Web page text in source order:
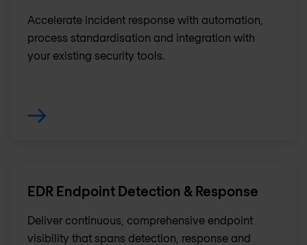
Accelerate incident response with automation,
process standardisation and integration with
your existing security tools.
EDR Endpoint Detection & Response
Deliver continuous, comprehensive endpoint
visibility that spans detection, response and